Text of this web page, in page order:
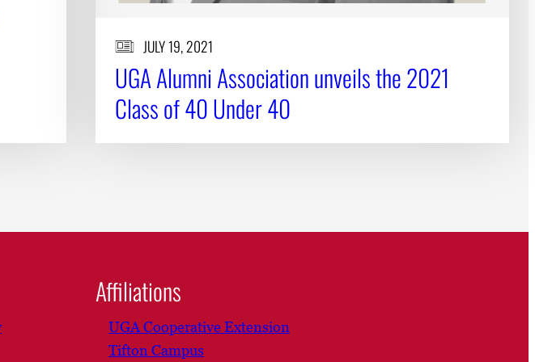
JULY 19, 2021
UGA Alumni Association unveils the 2021
Class of 40 Under 40
Affiliations
UGA Cooperative Extension
Tifton Campus